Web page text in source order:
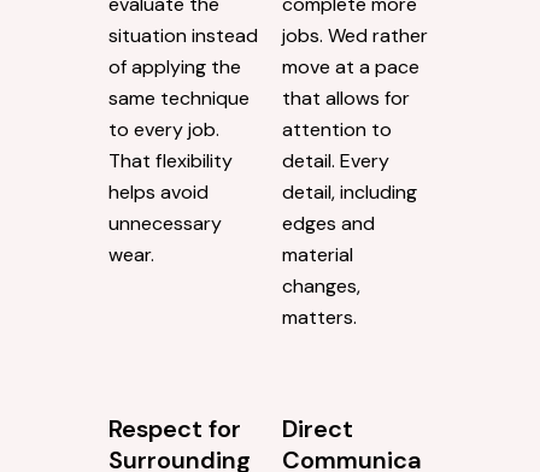
We Adjust
Based on
What We
See
Prior to starting
any work, we
evaluate the
situation instead
unnecessary
Steady,
Measured
Work
Some exterior
cleaning services
rush to
complete more
jobs. Wed rather
move at a pace
that allows for
edges and